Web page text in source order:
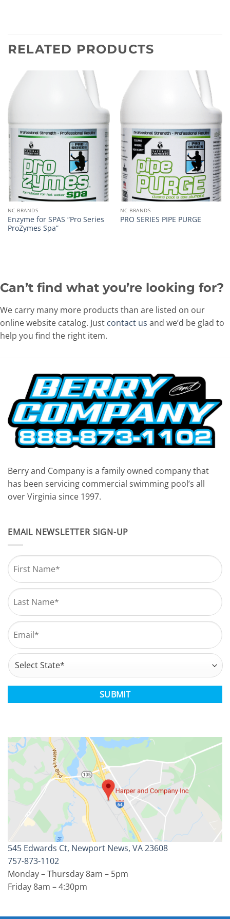
RELATED PRODUCTS
NC BRANDS
Enzyme for SPAS “Pro Series
ProZymes Spa”
NC BRANDS
PRO SERIES PIPE PURGE
Can’t find what you’re looking for?
We carry many more products than are listed on our
online website catalog. Just contact us and we’d be glad to
help you find the right item.
Berry and Company is a family owned company that
has been servicing commercial swimming pool’s all
over Virginia since 1997.
EMAIL NEWSLETTER SIGN-UP
Name *
First
Last
Email
Address
CAPTCHA
545 Edwards Ct, Newport News, VA 23608
757-873-1102
Monday – Thursday 8am – 5pm
Friday 8am – 4:30pm